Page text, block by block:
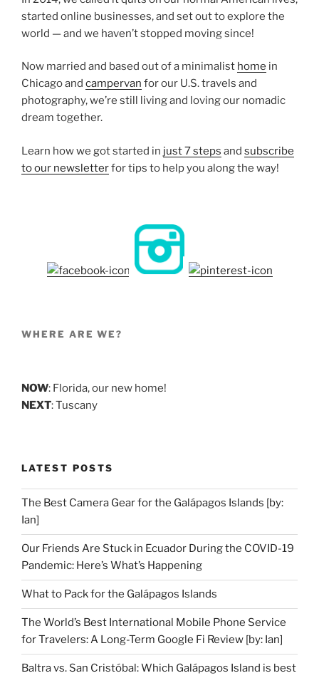
started online businesses, and set out to explore the
world — and we haven’t stopped moving since!
Now married and based out of a minimalist home in
Chicago and campervan for our U.S. travels and
photography, we’re still living and loving our nomadic
dream together.
Learn how we got started in just 7 steps and subscribe
to our newsletterfor tips to help you along the way!
WHERE ARE WE?
NOW: Florida, our new home!
NEXT: Tuscany
LATEST POSTS
The Best Camera Gear for the Galápagos Islands [by:
Ian]
Our Friends Are Stuck in Ecuador During the COVID-19
Pandemic: Here’s What’s Happening
What to Pack for the Galápagos Islands
The World’s Best International Mobile Phone Service
for Travelers: A Long-Term Google Fi Review [by: Ian]
Baltra vs. San Cristóbal: Which Galápagos Island is best